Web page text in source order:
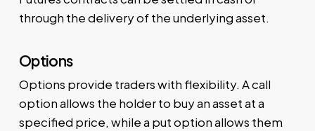
through the delivery of the underlying asset.
Options
Options provide traders with flexibility. A call
option allows the holder to buy an asset at a
specified price, while a put option allows them